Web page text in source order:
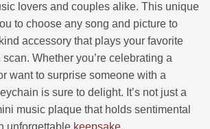
lovers and couples alike. This unique
to choose any song and picture to
accessory that plays your favorite
Whether you’re celebrating a
want to surprise someone with a
is sure to delight. It’s not just a
music plaque that holds sentimental